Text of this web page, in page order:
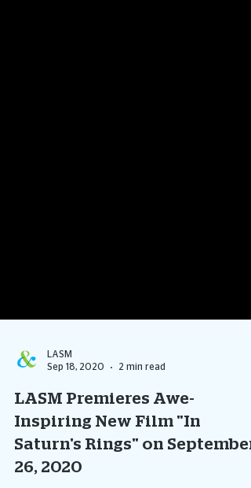
Sep 18, 2020
2 min read
LASM Premieres Awe-
Inspiring New Film "In
Saturn's Rings" on September